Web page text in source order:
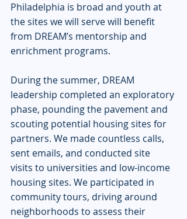
Philadelphia is broad and youth at
the sites we will serve will benefit
from DREAM’s mentorship and
enrichment programs.
During the summer, DREAM
leadership completed an exploratory
phase, pounding the pavement and
scouting potential housing sites for
partners. We made countless calls,
sent emails, and conducted site
visits to universities and low-income
housing sites. We participated in
community tours, driving around
neighborhoods to assess their